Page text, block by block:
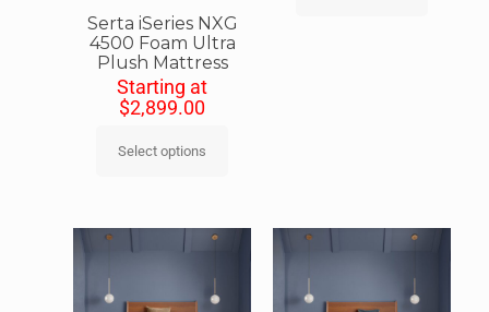
Serta iSeries NXG
4500 Foam Ultra
Plush Mattress
Starting at
$2,899.00
Select options